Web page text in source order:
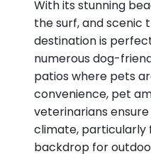
With its stunning
the surf, and scenic
destination is
numerous dog-
patios where pets
convenience, pet
veterinarians
climate, particularly
backdrop for